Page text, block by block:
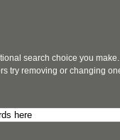
search choice you make.
try removing or changing